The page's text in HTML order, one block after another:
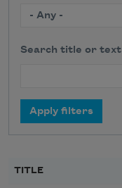
Search title or text
TITLE